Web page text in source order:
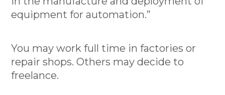
equipment for automation.”
You may work full time in factories or
repair shops. Others may decide to
freelance.